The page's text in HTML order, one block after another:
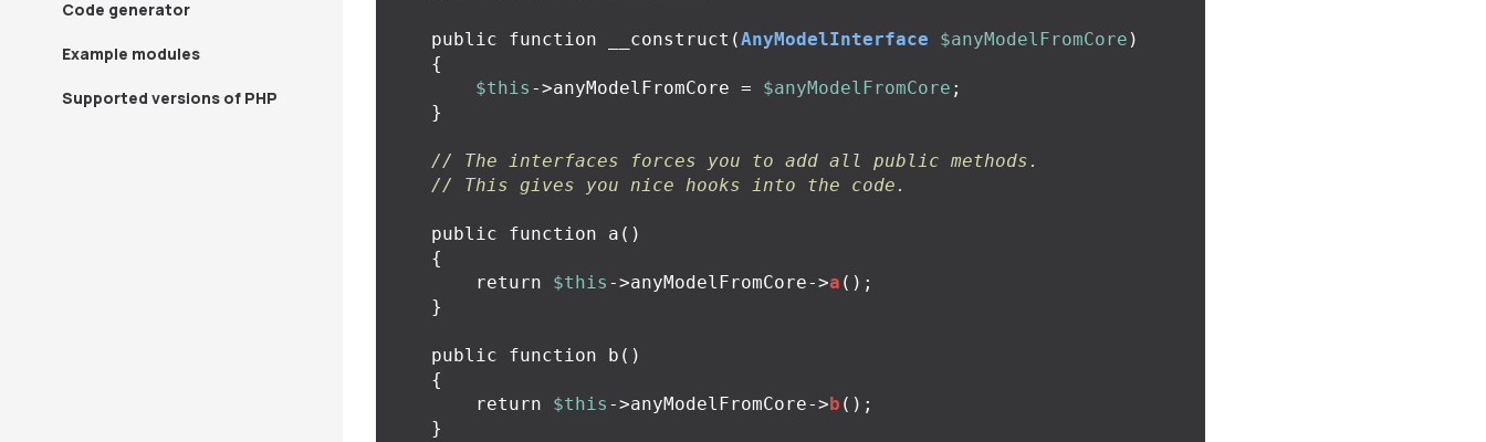
Code generator
Example modules
Supported versions of PHP
public function __construct (AnyModelInterface $anyModelFromCore )
{
$this ->anyModelFromCore = $anyModelFromCore ;
}
// The interfaces forces you to add all public methods.
// This gives you nice hooks into the code.
public function a ()
{
return
$this ->anyModelFromCore->a ();
}
public function b ()
{
return
$this ->anyModelFromCore->b ();
}